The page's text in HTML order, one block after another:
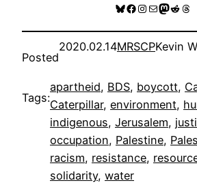
Bluesky
Facebook
Instagram
MailReddit
Posted
2020.02.14MRSCPKevin
Tags:
apartheid, BDS, boycott,
Caterpillar, environment,
indigenous, Jerusalem,
occupation, Palestine,
racism, resistance,
solidarity, water